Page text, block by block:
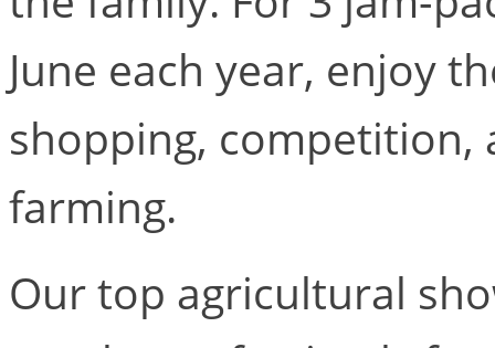
June each year, enjoy
shopping, competition,
farming.
Our top agricultural